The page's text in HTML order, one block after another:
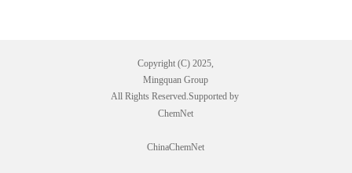
Copyright (C) 2025,
Mingquan Group
All Rights Reserved.Supported by
ChemNet
ChinaChemNet